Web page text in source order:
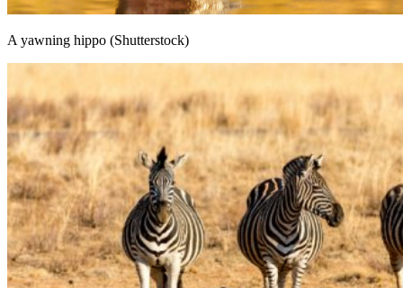
A yawning hippo (Shutterstock)